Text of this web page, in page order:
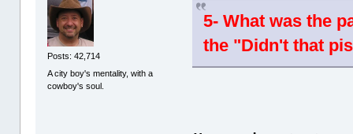
Posts: 42,714
A city boy's mentality, with a
cowboy's soul.
5- What was the
the "Didn't that